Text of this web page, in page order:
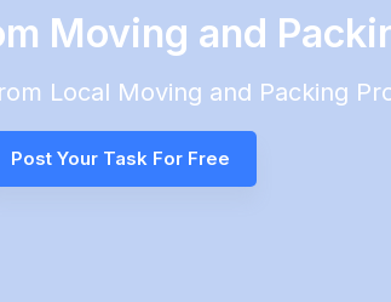
Moving and
Local Moving and Packing
Post Your Task For Free